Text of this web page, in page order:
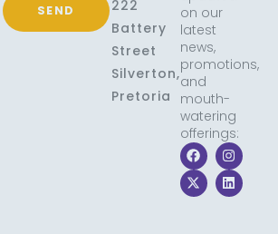
222
Battery
Street
Silverton,
Pretoria
on our
latest
news,
promotions,
and
mouth-
watering
offerings:
F
a
c
e
b
I
n
s
t
a
X
-
t
w
i
L
i
n
k
e
SEND